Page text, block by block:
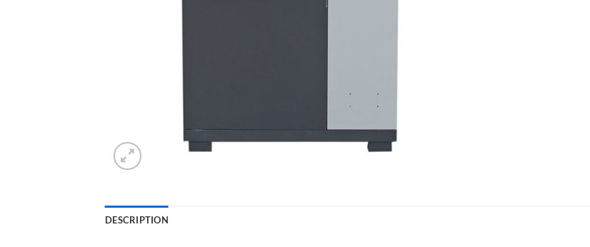
DESCRIPTION